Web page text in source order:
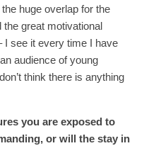
huge overlap for the
the great motivational
I see it every time I have
audience of young
think there is anything
you are exposed to
or will the stay in